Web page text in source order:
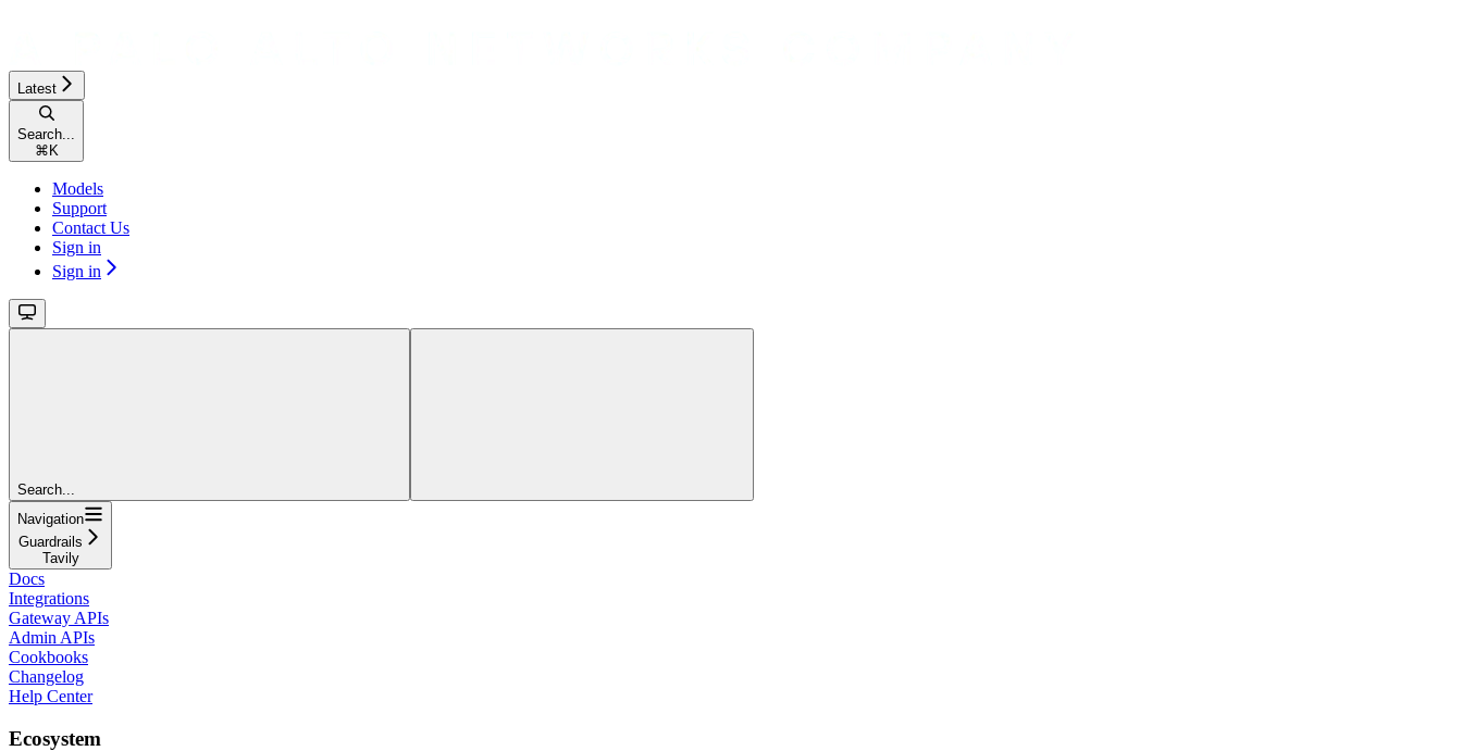
Latest
Search...
⌘ K
Models
Support
Contact Us
Sign in
Sign in
Search...
Navigation
Guardrails
Tavily
Docs
Integrations
Gateway APIs
Admin APIs
Cookbooks
Changelog
Help Center
Ecosystem